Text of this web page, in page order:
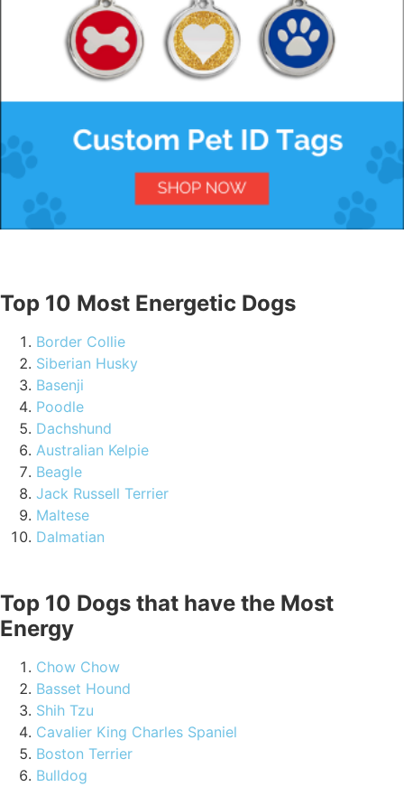
Top 10 Most Energetic Dogs
Border Collie
Siberian Husky
Basenji
Poodle
Dachshund
Australian Kelpie
Beagle
Jack Russell Terrier
Maltese
Dalmatian
Top 10 Dogs that have the Most
Energy
Chow Chow
Basset Hound
Shih Tzu
Cavalier King Charles Spaniel
Boston Terrier
Bulldog